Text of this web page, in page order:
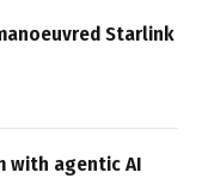
Starlink
with agentic AI